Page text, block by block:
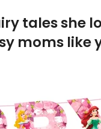
tales
moms like